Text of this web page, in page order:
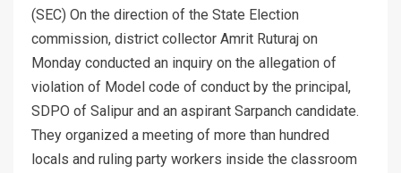
(SEC) On the direction of the State Election
commission, district collector Amrit Ruturaj on
Monday conducted an inquiry on the allegation of
violation of Model code of conduct by the principal,
SDPO of Salipur and an aspirant Sarpanch candidate.
They organized a meeting of more than hundred
locals and ruling party workers inside the classroom